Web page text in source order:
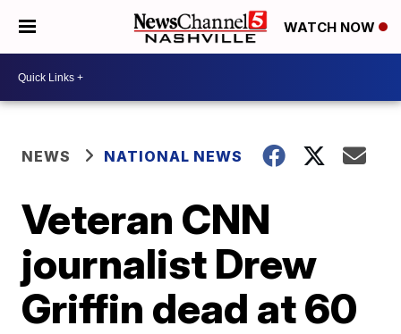
WATCH NOW
NEWS NATIONAL NEWS
Veteran CNN
journalist Drew
Griffin dead at 60